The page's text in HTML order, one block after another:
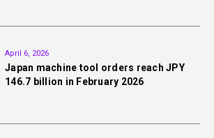
April 6, 2026
Japan machine tool orders reach JPY
146.7 billion in February 2026